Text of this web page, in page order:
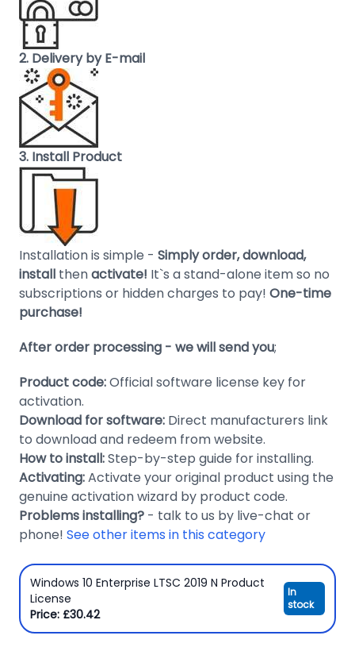
Wireless
Domain
Names
Security
Clearance
2. Delivery by E-mail
3. Install Product
Installation is simple - Simply order, download,
install thenactivate! It`s a stand-alone item so no
subscriptions or hidden charges to pay! One-time
purchase!
After order processing - we will send you;
Product code:Official software license key for
activation.
Download for software: Direct manufacturers link
to download and redeem from website.
How to install:Step-by-step guide for installing.
Activating:Activate your original product using the
genuine activation wizard by product code.
Problems installing? - talk to us by live-chat or
phone! See other items in this category
Windows 10 Enterprise LTSC 2019 N Product
License
Price: £30.42
In
stock